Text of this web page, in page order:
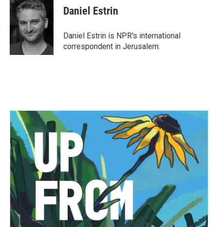
e
o
o
k
t
e
r
k
e
d
I
n
Daniel Estrin
Daniel Estrin is NPR's international
correspondent in Jerusalem.